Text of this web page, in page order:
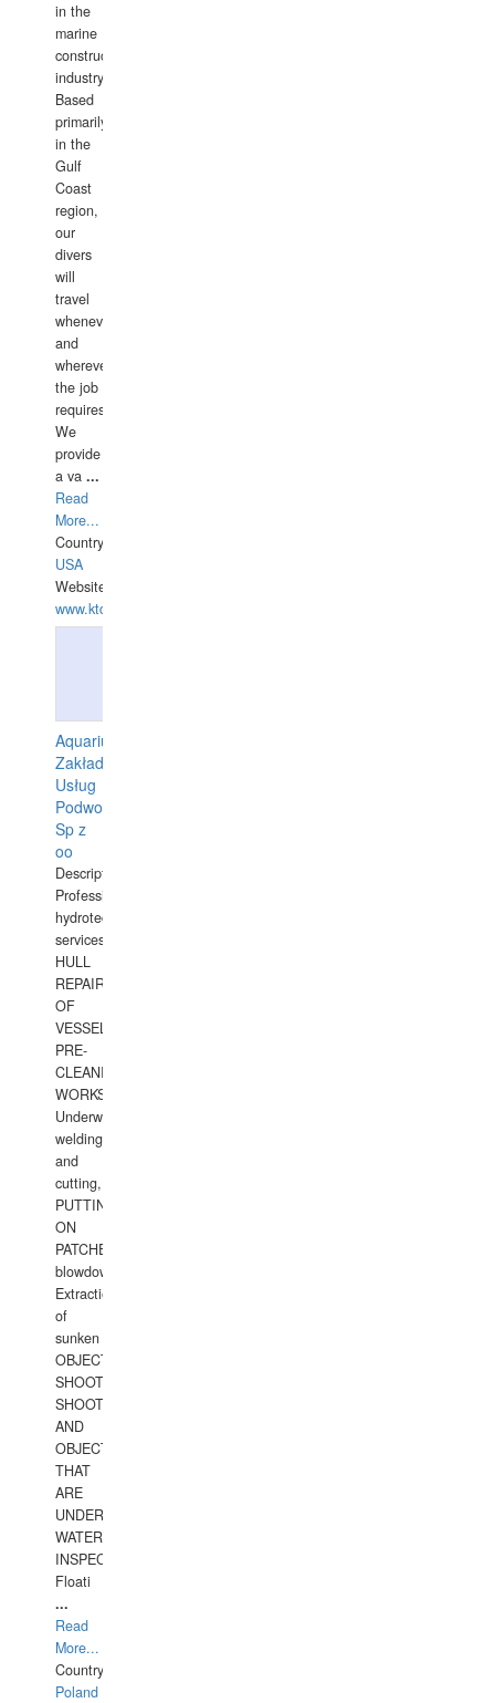
in the
marine
construction
industry.
Based
primarily
in the
Gulf
Coast
region,
our
divers
will
travel
whenever
and
wherever
the job
requires.
We
provide
a va ...
Read
More...
Country:
USA
Website:
www.ktdivers.com
Aquarius
Zakład
Usług
Podwodnych
Sp z
oo
Description:
Professional
hydrotechnical
services.
HULL
REPAIRS
OF
VESSELS,
PRE-
CLEANING
WORKS.
Underwater
welding
and
cutting,
PUTTING
ON
PATCHES,
blowdown,
Extraction
of
sunken
OBJECTS,
SHOOTING
SHOOTING
AND
OBJECTS
THAT
ARE
UNDER
WATERUNDERWATER
INSPECTIONS,
Floati
...
Read
More...
Country:
Poland